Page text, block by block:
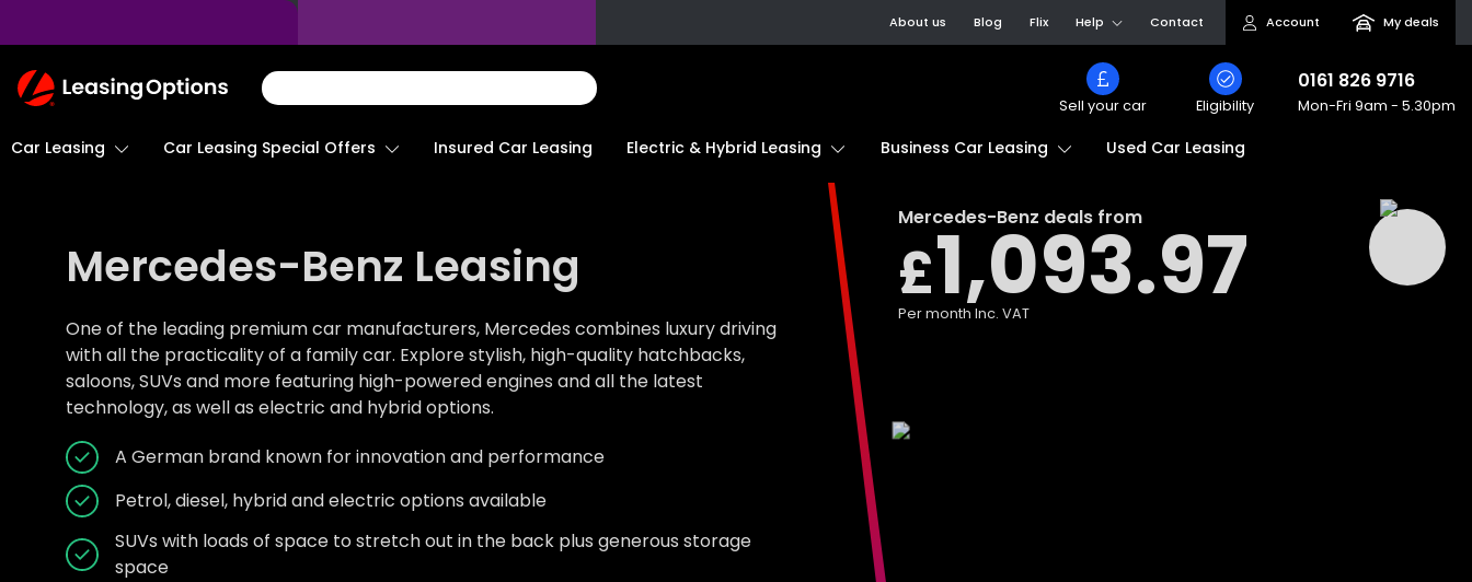
About us Blog Flix Help Contact Account My deals
Return
To
Sell your car Eligibility
0161 826 9716
Mon-Fri 9am - 5.30pm
Car Leasing Car Leasing Special Offers Insured Car Leasing Electric & Hybrid Leasing Business Car Leasing Used Car Leasing
Mercedes-Benz deals from
£1,093.97
Per month Inc. VAT
Mercedes-Benz Leasing
One of the leading premium car manufacturers, Mercedes combines luxury driving
with all the practicality of a family car. Explore stylish, high-quality hatchbacks,
saloons, SUVs and more featuring high-powered engines and all the latest
technology, as well as electric and hybrid options.
A German brand known for innovation and performance
Petrol, diesel, hybrid and electric options available
SUVs with loads of space to stretch out in the back plus generous storage
space